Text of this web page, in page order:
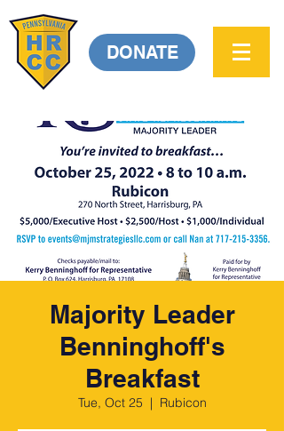
DONATE
Majority Leader
Benninghoff's
Breakfast
Tue, Oct 25
  |
Rubicon